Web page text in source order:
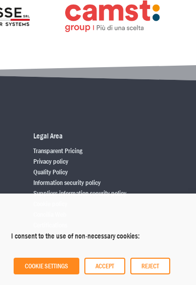
Legal Area
Transparent Pricing
Privacy policy
Quality Policy
Information security policy
Suppliers information security policy
I consent to the use of non-necessary cookies:
COOKIE SETTINGS ACCEPT REJECT